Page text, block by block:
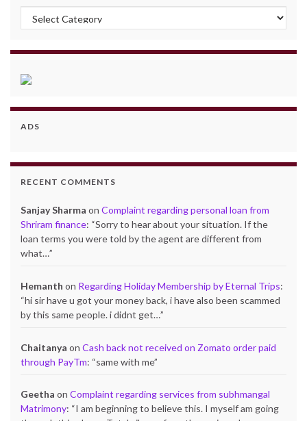
Categories
ADS
RECENT COMMENTS
Sanjay Sharma on Complaint regarding personal loan from
Shriram finance: “Sorry to hear about your situation. If the
loan terms you were told by the agent are different from
what…”
Hemanth on Regarding Holiday Membership by Eternal Trips:
“hi sir have u got your money back, i have also been scammed
by this same people. i didnt get…”
Chaitanya on Cash back not received on Zomato order paid
through PayTm: “same with me”
Geetha on Complaint regarding services from subhmangal
Matrimony: “I am beginning to believe this. I myself am going